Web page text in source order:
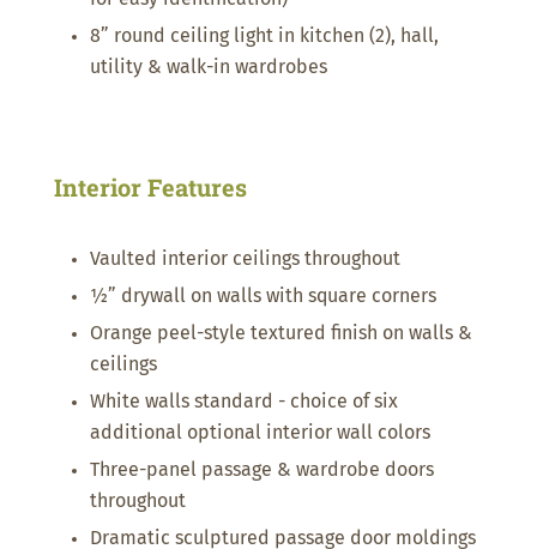
8” round ceiling light in kitchen (2), hall,
utility & walk-in wardrobes
Interior Features
Vaulted interior ceilings throughout
½” drywall on walls with square corners
Orange peel-style textured finish on walls &
ceilings
White walls standard - choice of six
additional optional interior wall colors
Three-panel passage & wardrobe doors
throughout
Dramatic sculptured passage door moldings